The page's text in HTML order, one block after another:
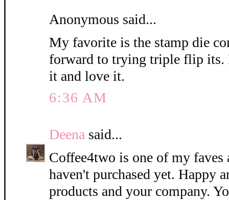
Anonymous said...
My favorite is the stamp die
forward to trying triple flip its.
it and love it.
6:36 AM
Deena said...
Coffee4two is one of my faves
haven't purchased yet. Happy
products and your company.